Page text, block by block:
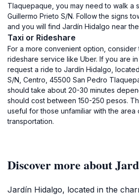
Tlaquepaque, you may need to walk a
Guillermo Prieto S/N. Follow the signs
and you will find Jardín Hidalgo near
Taxi or Rideshare
For a more convenient option, consider
rideshare service like Uber. If you are
request a ride to Jardín Hidalgo,
S/N, Centro, 45500 San Pedro
should take about 20-30 minutes
should cost between 150-250 pesos.
useful for those unfamiliar with the
transportation.
Discover more about
Jardín Hidalgo, located in the